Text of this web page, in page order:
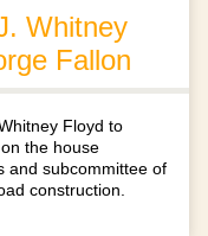
Whitney
Fallon
Floyd to
the house
and subcommittee of
construction.